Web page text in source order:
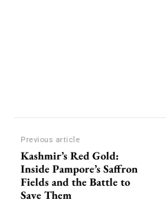
Previous article
Kashmir’s Red Gold:
Inside Pampore’s Saffron
Fields and the Battle to
Save Them